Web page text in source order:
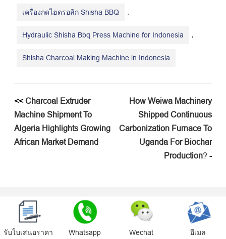
เครื่องกดไฮดรอลิก Shisha BBQ ,
Hydraulic Shisha Bbq Press Machine for Indonesia ,
Shisha Charcoal Making Machine in Indonesia
<<Charcoal Extruder
Machine Shipment To
Algeria Highlights Growing
African Market Demand
How Weiwa Machinery
Shipped Continuous
Carbonization Furnace To
Uganda For Biochar
Production? -
ข้อความ
รับใบเสนอราคา Whatsapp Wechat อีเมล